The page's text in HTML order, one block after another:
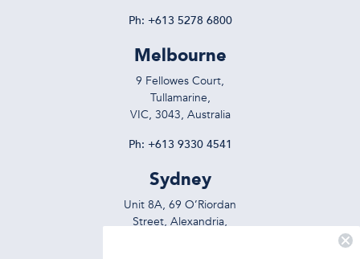
Ph: +613 5278 6800
Melbourne
9 Fellowes Court,
Tullamarine,
VIC, 3043, Australia
Ph: +613 9330 4541
Sydney
Unit 8A, 69 O’Riordan
Street, Alexandria,